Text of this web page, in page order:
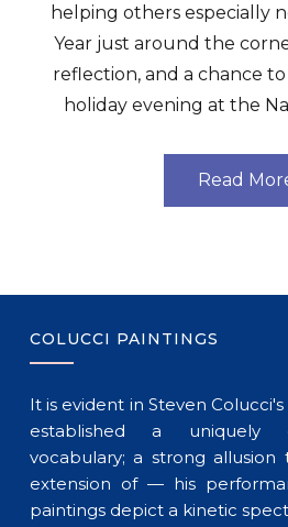
helping others especially
Year just around the
reflection, and a chance
holiday evening at the
Read
COLUCCI PAINTINGS
It is evident in Steven
established a uniquely
vocabulary; a strong
extension of — his
paintings depict a kinetic